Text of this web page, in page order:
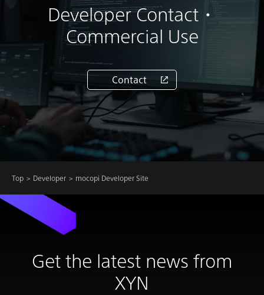
Developer Contact・
Commercial Use
Contact
Top Developer mocopi Developer Site
Get the latest news from
XYN